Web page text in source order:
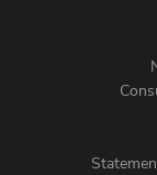
Menu